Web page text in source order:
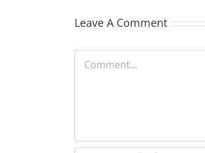
Leave A Comment